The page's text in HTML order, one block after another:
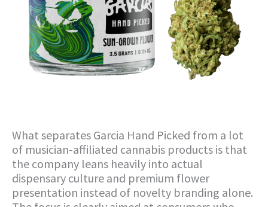
What separates Garcia Hand Picked from a lot
of musician-affiliated cannabis products is that
the company leans heavily into actual
dispensary culture and premium flower
presentation instead of novelty branding alone.